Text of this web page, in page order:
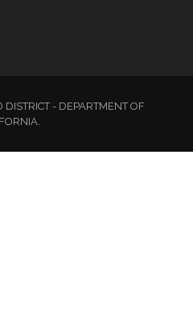
- DEPARTMENT OF